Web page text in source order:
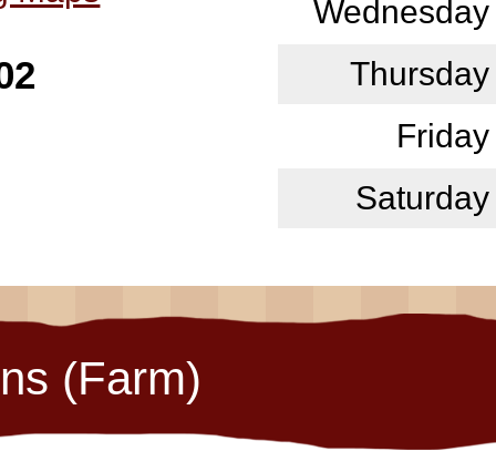
Wednesday
Thursday
Friday
Saturday
(Farm)